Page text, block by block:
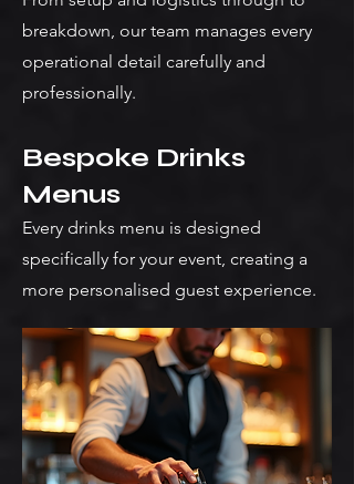
breakdown, our team manages every
operational detail carefully and
professionally.
Bespoke Drinks
Menus
Every drinks menu is designed
specifically for your event, creating a
more personalised guest experience.